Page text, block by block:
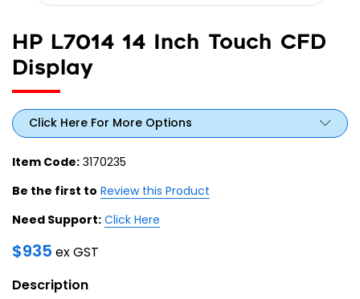
HP L7014 14 Inch Touch CFD
Display
Click Here For More Options
Item Code: 3170235
Be the first to Review this Product
Need Support: Click Here
$935 ex GST
Description